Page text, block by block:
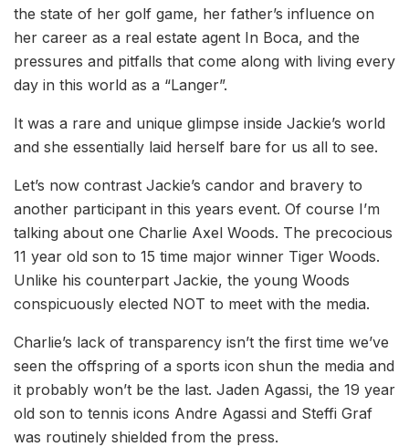
the state of her golf game, her father’s influence on
her career as a real estate agent In Boca, and the
pressures and pitfalls that come along with living every
day in this world as a “Langer”.
It was a rare and unique glimpse inside Jackie’s world
and she essentially laid herself bare for us all to see.
Let’s now contrast Jackie’s candor and bravery to
another participant in this years event. Of course I’m
talking about one Charlie Axel Woods. The precocious
11 year old son to 15 time major winner Tiger Woods.
Unlike his counterpart Jackie, the young Woods
conspicuously elected NOT to meet with the media.
Charlie’s lack of transparency isn’t the first time we’ve
seen the offspring of a sports icon shun the media and
it probably won’t be the last. Jaden Agassi, the 19 year
old son to tennis icons Andre Agassi and Steffi Graf
was routinely shielded from the press.